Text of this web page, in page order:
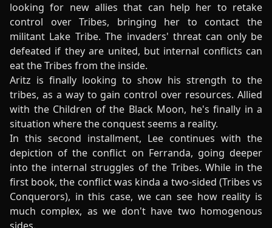
looking for new allies that can help her to retake
control over Tribes, bringing her to contact the
militant Lake Tribe. The invaders' threat can only be
defeated if they are united, but internal conflicts can
eat the Tribes from the inside.
Aritz is finally looking to show his strength to the
tribes, as a way to gain control over resources. Allied
with the Children of the Black Moon, he's finally in a
situation where the conquest seems a reality.
In this second installment, Lee continues with the
depiction of the conflict on Ferranda, going deeper
into the internal struggles of the Tribes. While in the
first book, the conflict was kinda a two-sided (Tribes vs
Conquerors), in this case, we can see how reality is
much complex, as we don't have two homogenous